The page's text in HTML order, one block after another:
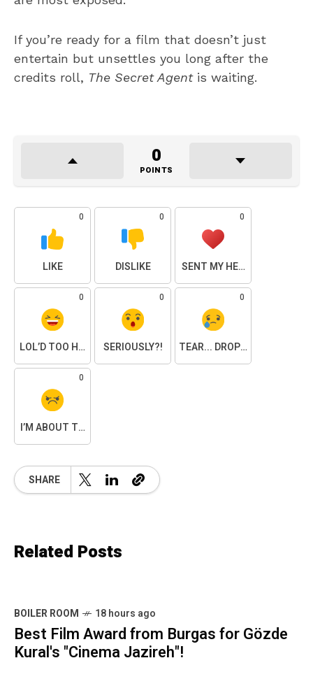
If you’re ready for a film that doesn’t just
entertain but unsettles you long after the
credits roll, The Secret Agentis waiting.
0
POINTS
0
LIKE
0
DISLIKE
0
SENT MY HEART
0
LOL’D TOO HARD
0
SERIOUSLY?!
0
TEAR... DROPPED.
0
I’M ABOUT TO SNAP
SHARE
Related Posts
BOILER ROOM 18 hours ago
Best Film Award from Burgas for Gözde
Kural's "Cinema Jazireh"!